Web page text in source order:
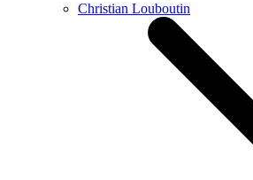
Christian Louboutin